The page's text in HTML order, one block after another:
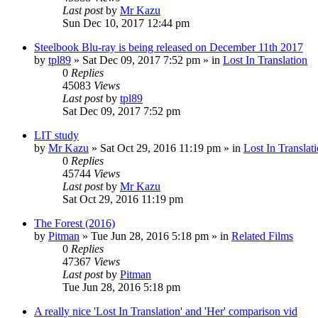
Last postby Mr Kazu
Sun Dec 10, 2017 12:44 pm
Steelbook Blu-ray is being released on December 11th 2017
by tpl89 » Sat Dec 09, 2017 7:52 pm » in Lost In Translation
0 Replies
45083 Views
Last postby tpl89
Sat Dec 09, 2017 7:52 pm
LIT study
by Mr Kazu » Sat Oct 29, 2016 11:19 pm » in Lost In
0 Replies
45744 Views
Last postby Mr Kazu
Sat Oct 29, 2016 11:19 pm
The Forest (2016)
by Pitman » Tue Jun 28, 2016 5:18 pm » in Related Films
0 Replies
47367 Views
Last postby Pitman
Tue Jun 28, 2016 5:18 pm
A really nice 'Lost In Translation' and 'Her' comparison vid